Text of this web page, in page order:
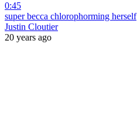
0:45
super becca chlorophorming herself
Justin Cloutier
20 years ago